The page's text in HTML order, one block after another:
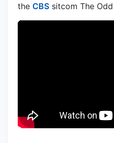
the CBS sitcom The